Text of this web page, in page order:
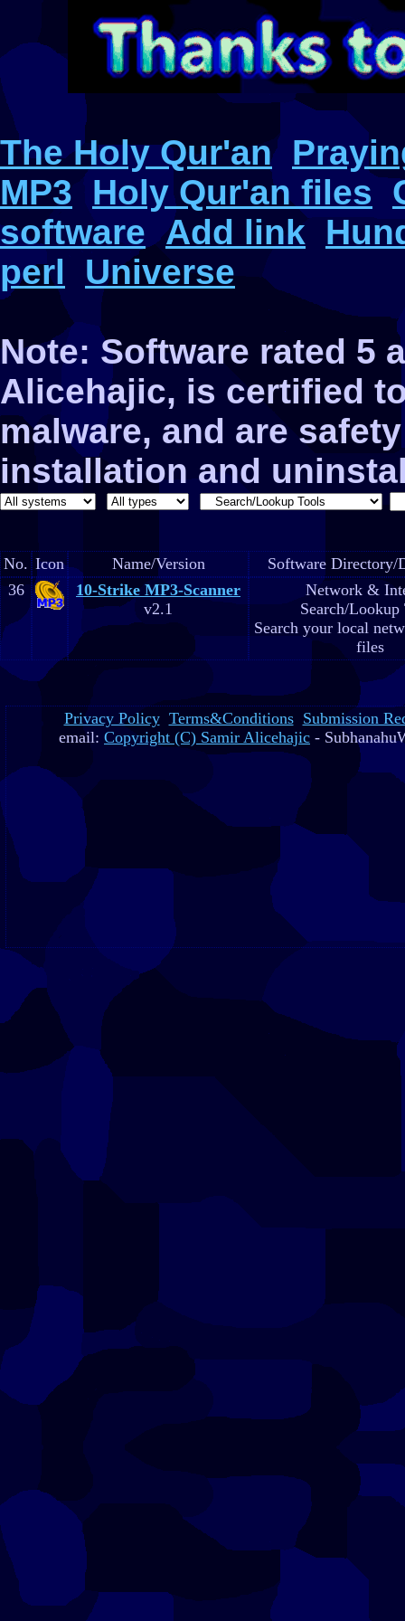
The Holy Qur'an
MP3 Holy Qur'an files
software Add link
perl
Universe
Note: Software rated 5
Alicehajic, is certified
malware, and are
installation and
No. Icon Name/Version
Software Directory/
36
10-Strike MP3-Scanner
v2.1
Network &
Search/Lookup
Search your local
files
Privacy Policy Terms&Conditions Submission
email: Copyright (C) Samir Alicehajic -